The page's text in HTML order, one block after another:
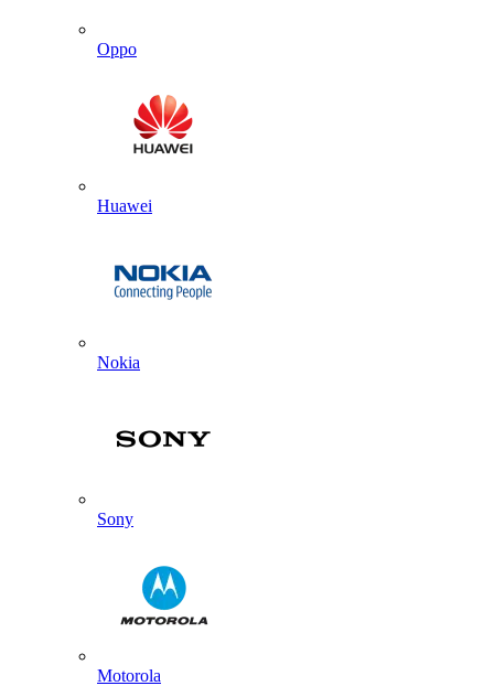
Oppo
Huawei
Nokia
Sony
Motorola